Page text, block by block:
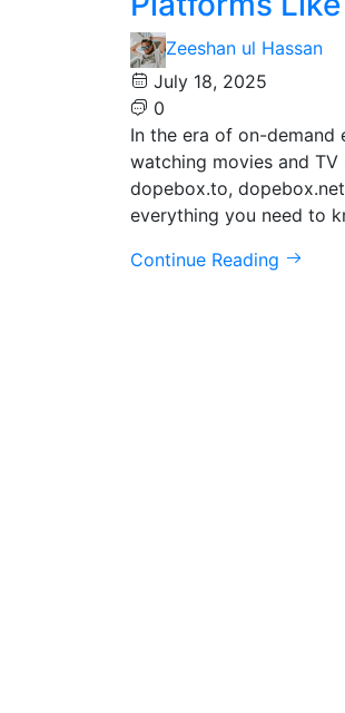
Zeeshan ul Hassan
July 18, 2025
0
In the era of on-
watching movies and
dopebox.to,
everything you need to
Continue Reading